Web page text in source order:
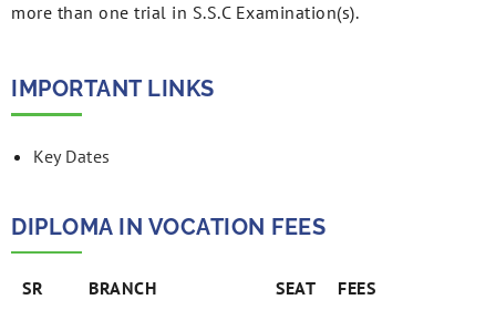
more than one trial in S.S.C Examination(s).
IMPORTANT LINKS
Key Dates
DIPLOMA IN VOCATION FEES
SR
BRANCH SEAT FEES